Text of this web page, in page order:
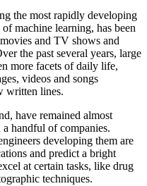
the most rapidly developing
machine learning, has been
and TV shows and
the past several years, large
more facets of daily life,
videos and songs
written lines.
have remained almost
handful of companies.
developing them are
and predict a bright
at certain tasks, like drug
techniques.